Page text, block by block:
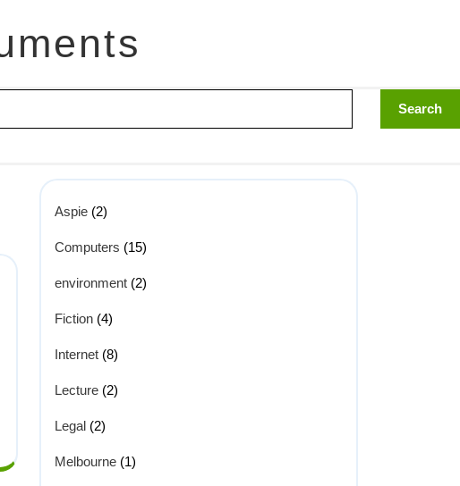
Aspie (2)
Computers (15)
environment (2)
Fiction (4)
Internet (8)
Lecture (2)
Legal (2)
Melbourne (1)